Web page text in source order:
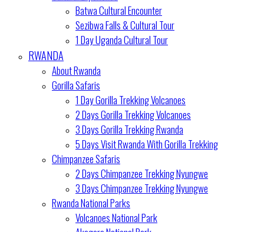
Batwa Cultural Encounter
Sezibwa Falls & Cultural Tour
1 Day Uganda Cultural Tour
RWANDA
About Rwanda
Gorilla Safaris
1 Day Gorilla Trekking Volcanoes
2 Days Gorilla Trekking Volcanoes
3 Days Gorilla Trekking Rwanda
5 Days Visit Rwanda With Gorilla Trekking
Chimpanzee Safaris
2 Days Chimpanzee Trekking Nyungwe
3 Days Chimpanzee Trekking Nyungwe
Rwanda National Parks
Volcanoes National Park